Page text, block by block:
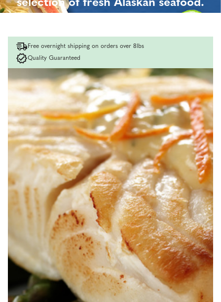
selection of fresh Alaskan seafood.
Free overnight shipping on orders over 8lbs
Quality Guaranteed